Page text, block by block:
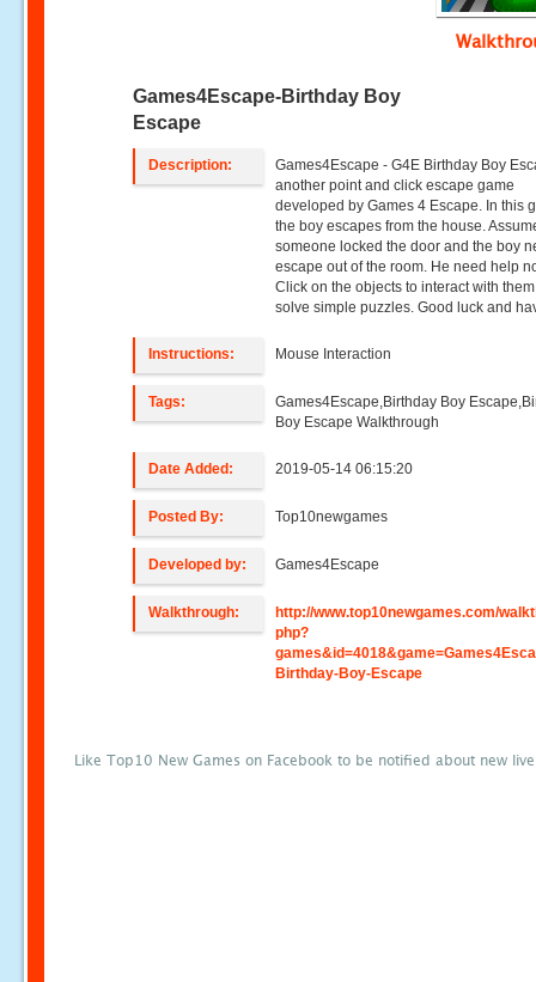
Games4Escape-Birthday Boy
Escape
Description:
Games4Escape - G4E Birthday Boy
another point and click escape game
developed by Games 4 Escape. In this
the boy escapes from the house.
someone locked the door and the boy
escape out of the room. He need help
Click on the objects to interact with
solve simple puzzles. Good luck and
Instructions: Mouse Interaction
Tags:
Games4Escape,Birthday Boy
Boy Escape Walkthrough
Date Added: 2019-05-14 06:15:20
Posted By: Top10newgames
Developed by: Games4Escape
Walkthrough:
http://www.top10newgames.com/
php?
Birthday-Boy-Escape
Like Top10 New Games on Facebook to be notified about new